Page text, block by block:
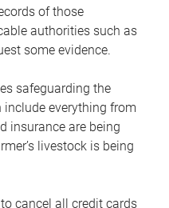
of those
authorities such as
some evidence.
safeguarding the
include everything from
insurance are being
livestock is being
cancel all credit cards